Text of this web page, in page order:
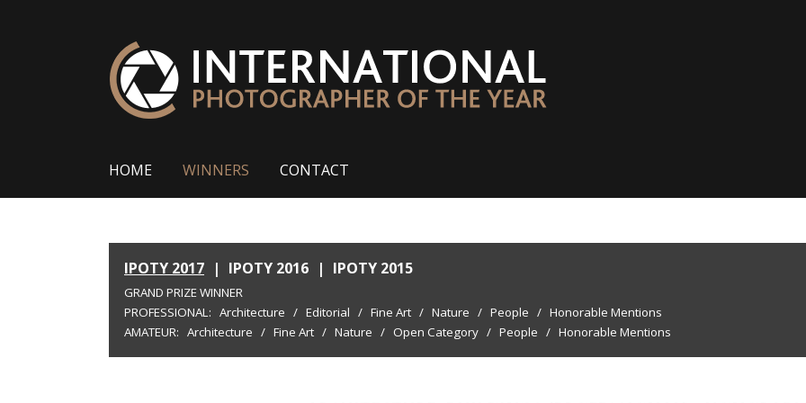
HOME WINNERS CONTACT
IPOTY 2017 | IPOTY 2016 | IPOTY 2015
GRAND PRIZE WINNER
PROFESSIONAL: Architecture / Editorial / Fine Art / Nature / People / Honorable Mentions
AMATEUR: Architecture / Fine Art / Nature / Open Category / People / Honorable Mentions